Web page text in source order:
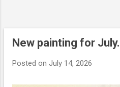
New painting for July.
Posted on July 14, 2026